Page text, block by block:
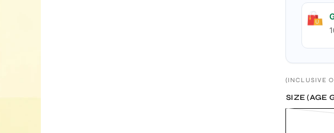
(INCLUSIVE
SIZE (AGE